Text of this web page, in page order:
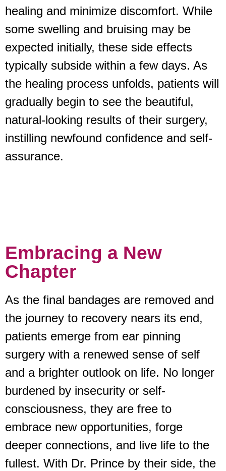
healing and minimize discomfort. While
some swelling and bruising may be
expected initially, these side effects
typically subside within a few days. As
the healing process unfolds, patients will
gradually begin to see the beautiful,
natural-looking results of their surgery,
instilling newfound confidence and self-
assurance.
Embracing a New
Chapter
As the final bandages are removed and
the journey to recovery nears its end,
patients emerge from ear pinning
surgery with a renewed sense of self
and a brighter outlook on life. No longer
burdened by insecurity or self-
consciousness, they are free to
embrace new opportunities, forge
deeper connections, and live life to the
fullest. With Dr. Prince by their side, the